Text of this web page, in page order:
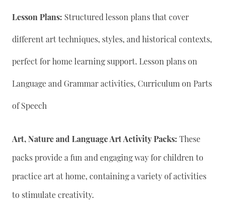
Lesson Plans: Structured lesson plans that cover
different art techniques, styles, and historical contexts,
perfect for home learning support. Lesson plans on
Language and Grammar activities, Curriculum on Parts
of Speech
Art, Nature and Language Art Activity Packs: These
packs provide a fun and engaging way for children to
practice art at home, containing a variety of activities
to stimulate creativity.